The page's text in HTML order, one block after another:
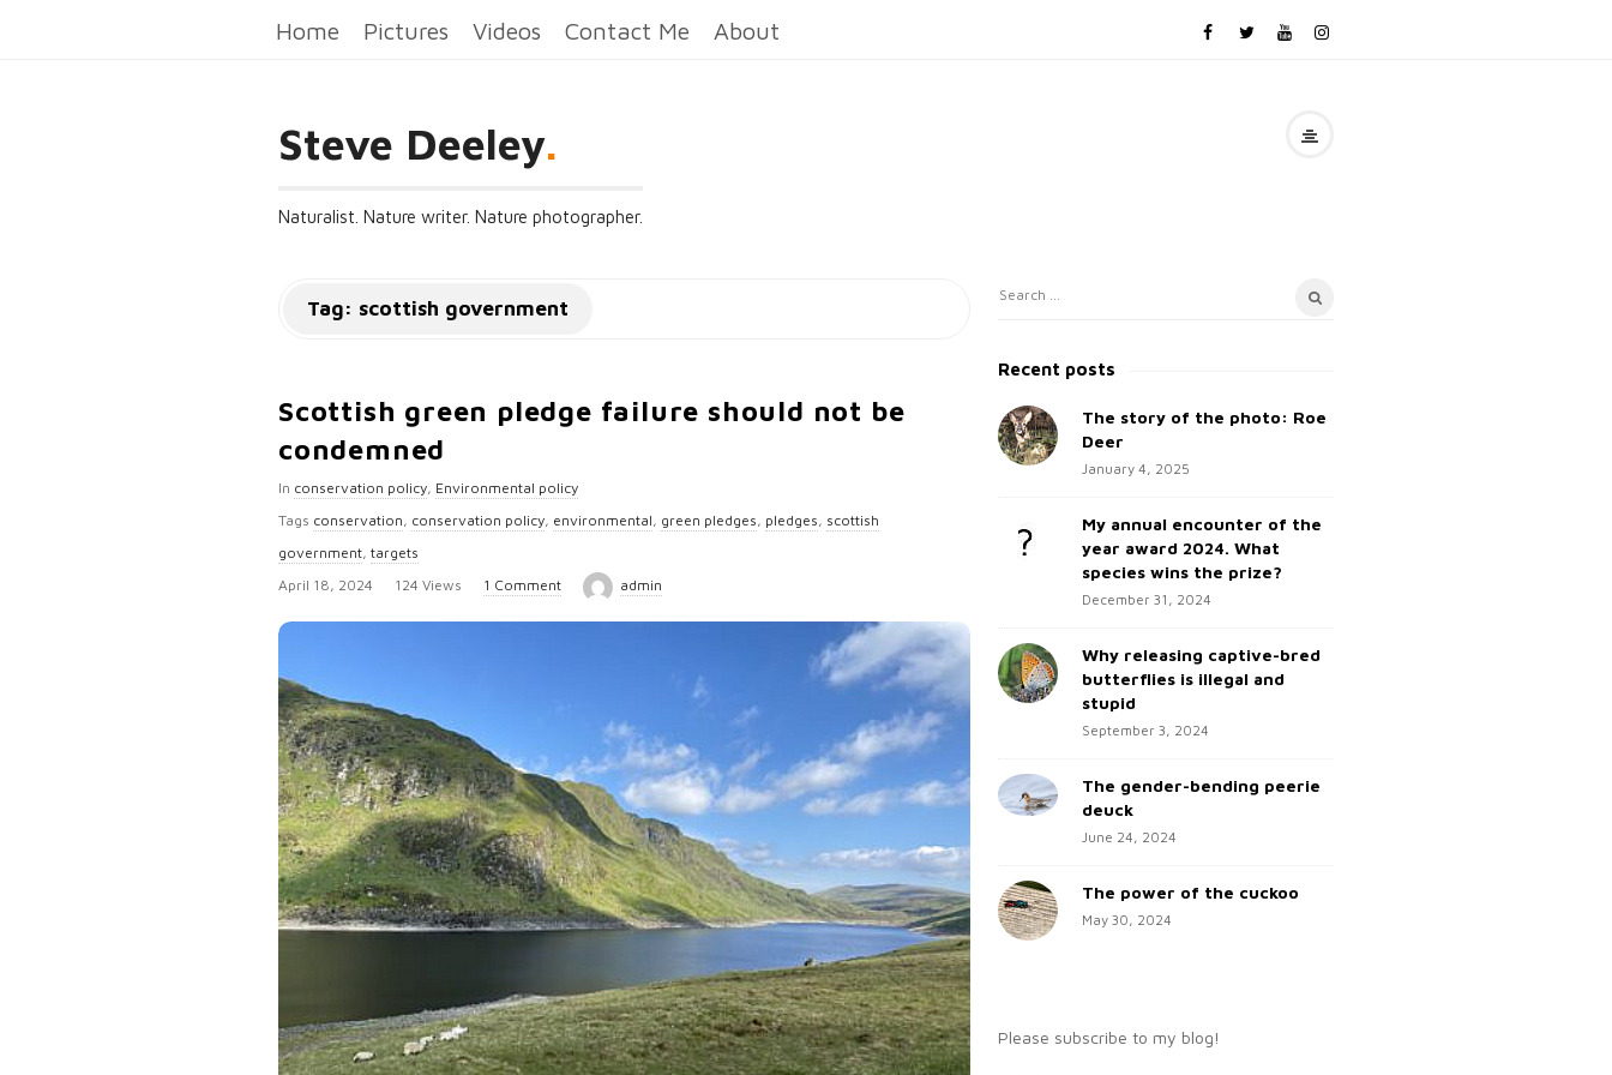
Home Pictures Videos Contact Me About
Steve Deeley.
Naturalist. Nature writer. Nature photographer.
Tag: scottish government
Scottish green pledge failure should not be
condemned
In conservation policy, Environmental policy
Tags conservation, conservation policy, environmental, green pledges, pledges, scottish
government, targets
P
l
i
s
h
D
a
t
e
April 18, 2024 124 Views 1 Comment admin
S
t
S
i
S
a
c
h
Recent posts
The story of the photo: Roe
Deer
January 4, 2025
My annual encounter of the
year award 2024. What
species wins the prize?
December 31, 2024
Why releasing captive-bred
butterflies is illegal and
stupid
September 3, 2024
The gender-bending peerie
deuck
June 24, 2024
The power of the cuckoo
May 30, 2024
Please subscribe to my blog!